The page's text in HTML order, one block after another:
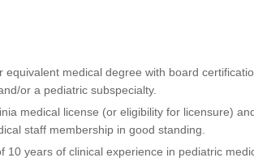
equivalent medical degree with board
or a pediatric subspecialty.
medical license (or eligibility for licensure)
staff membership in good standing.
10 years of clinical experience in pediatric